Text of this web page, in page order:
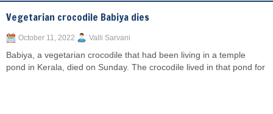
Vegetarian crocodile Babiya dies
October 11, 2022 Valli Sarvani
Babiya, a vegetarian crocodile that had been living in a temple
pond in Kerala, died on Sunday. The crocodile lived in that pond for